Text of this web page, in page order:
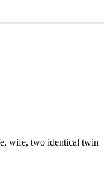
wife, two identical twin